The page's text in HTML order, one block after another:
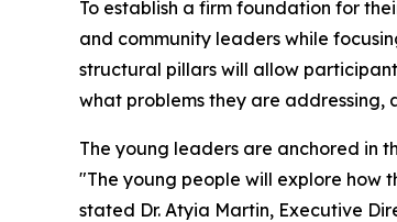
To establish a firm foundation for
and community leaders while
structural pillars will allow
what problems they are addressing,
The young leaders are anchored in
"The young people will explore how
stated Dr. Atyia Martin, Executive